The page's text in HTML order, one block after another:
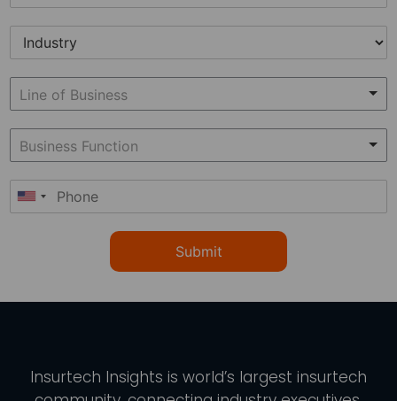
Submit
Insurtech Insights is world’s largest insurtech